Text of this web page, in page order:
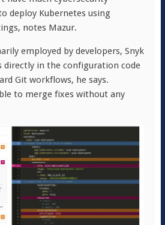
deploy Kubernetes using
notes Mazur.
employed by developers, Snyk
directly in the configuration code
Git workflows, he says.
to merge fixes without any